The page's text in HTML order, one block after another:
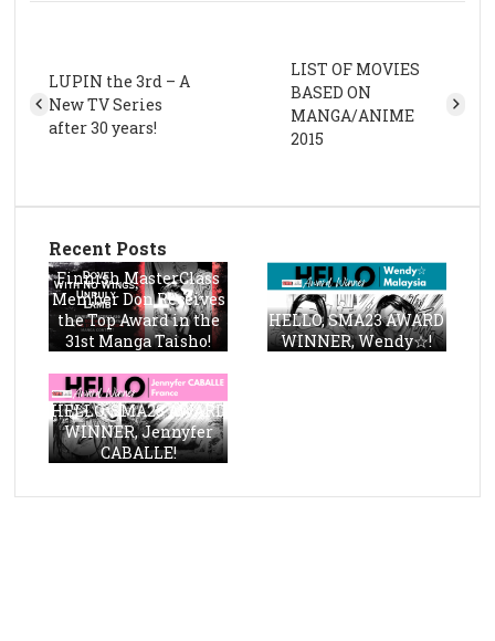
LUPIN the 3rd – A
New TV Series
after 30 years!
LIST OF MOVIES
BASED ON
MANGA/ANIME
2015
Recent Posts
Finnish MasterClass
Member Don Receives
the Top Award in the
31st Manga Taisho!
HELLO, SMA23 AWARD
WINNER, Wendy☆!
HELLO, SMA23 AWARD
WINNER, Jennyfer
CABALLE!